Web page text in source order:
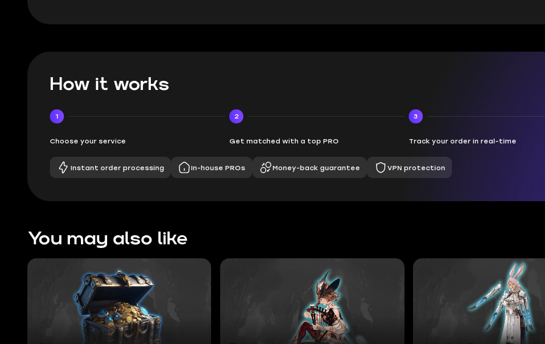
How it works
1
Choose your service
2
Get matched with a top PRO
3
Track your order in real-time
Instant order processing In-house PROs Money-back guarantee VPN protection
You may also like